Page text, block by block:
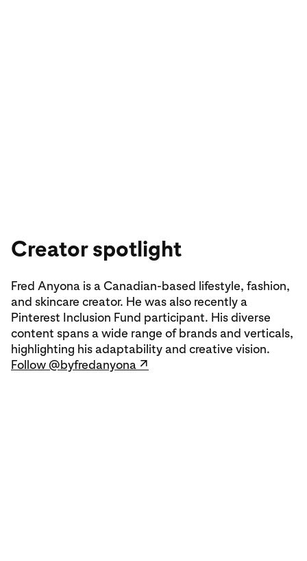
Creator spotlight
Fred Anyona is a Canadian-based lifestyle, fashion,
and skincare creator. He was also recently a
Pinterest Inclusion Fund participant. His diverse
content spans a wide range of brands and verticals,
highlighting his adaptability and creative vision.
Follow @byfredanyona ↗